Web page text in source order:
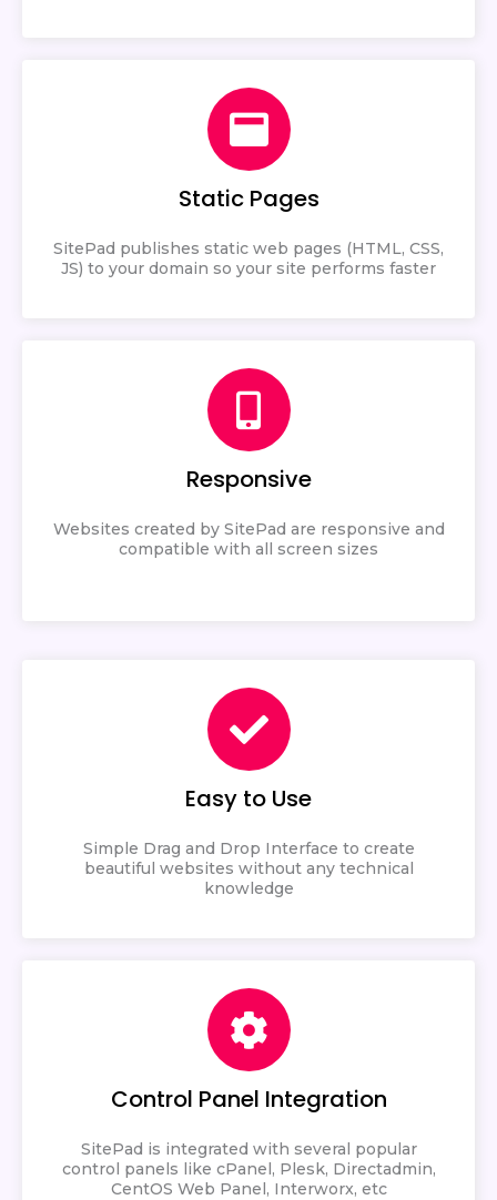
Static Pages
SitePad publishes static web pages (HTML, CSS,
JS) to your domain so your site performs faster
Responsive
Websites created by SitePad are responsive and
compatible with all screen sizes
Easy to Use
Simple Drag and Drop Interface to create
beautiful websites without any technical
knowledge
Control Panel Integration
SitePad is integrated with several popular
control panels like cPanel, Plesk, Directadmin,
CentOS Web Panel, Interworx, etc